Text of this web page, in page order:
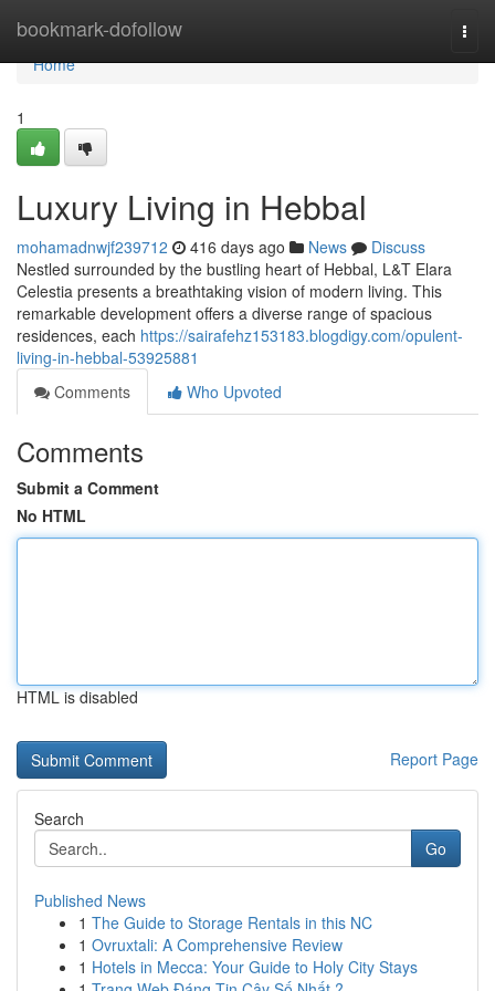
bookmark-dofollow
Home
Home
1
Luxury Living in Hebbal
mohamadnwjf239712 416 days ago News
Discuss
Nestled surrounded by the bustling heart of Hebbal, L&T Elara
Celestia presents a breathtaking vision of modern living. This
remarkable development offers a diverse range of spacious
residences, each https://sairafehz153183.blogdigy.com/opulent-
living-in-hebbal-53925881
Comments
Who Upvoted
Comments
Submit a Comment
No HTML
HTML is disabled
Report Page
Search
Go
Published News
1 The Guide to Storage Rentals in this NC
1 Ovruxtali: A Comprehensive Review
1 Hotels in Mecca: Your Guide to Holy City Stays